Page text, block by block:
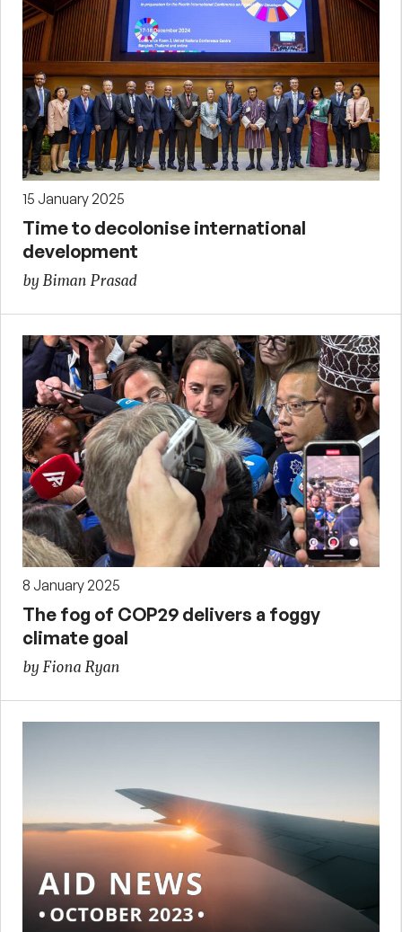
15 January 2025
Time to decolonise international
development
by Biman Prasad
8 January 2025
The fog of COP29 delivers a foggy
climate goal
by Fiona Ryan